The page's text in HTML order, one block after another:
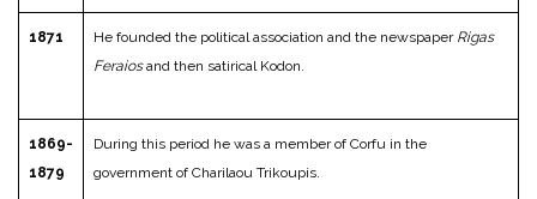
1871 He founded the political association and the newspaper Rigas
Feraiosand then satirical Kodon.
1869-
1879
During this period he was a member of Corfu in the
government of Charilaou Trikoupis.